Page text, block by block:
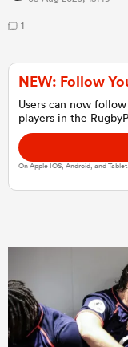
1
NEW: Follow
Users can now
players in the
On Apple IOS, Android, and Tablet.